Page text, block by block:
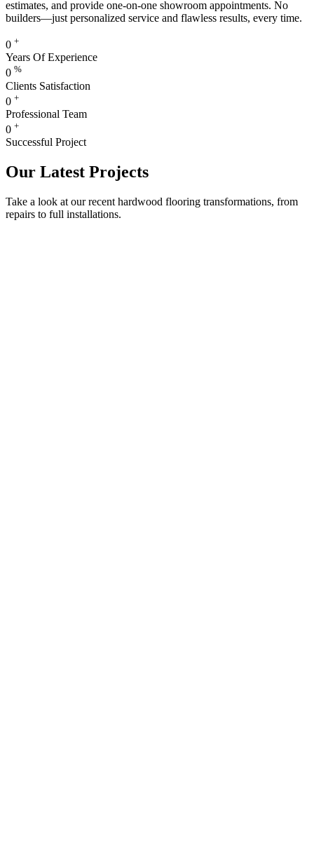
estimates, and provide one-on-one showroom appointments. No
builders—just personalized service and flawless results, every time.
0 +
Years Of Experience
0 %
Clients Satisfaction
0 +
Professional Team
0 +
Successful Project
Our Latest Projects
Take a look at our recent hardwood flooring transformations, from
repairs to full installations.